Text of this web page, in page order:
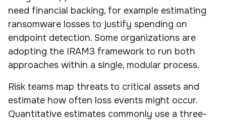
need financial backing, for example estimating
ransomware losses to justify spending on
endpoint detection. Some organizations are
adopting the IRAM3 framework to run both
approaches within a single, modular process.
Risk teams map threats to critical assets and
estimate how often loss events might occur.
Quantitative estimates commonly use a three-